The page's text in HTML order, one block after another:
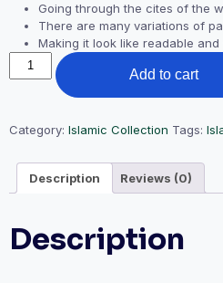
Going through the cites of the
There are many variations of
Making it look like readable and
Prayer
Mat
Add to cart
Category: Islamic Collection Tags:
Description Reviews (0)
Description